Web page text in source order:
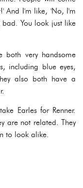
And I'm like, 'No, I'm
bad. You look just like
both very handsome
including blue eyes,
also both have a
Earles for Renner.
are not related. They
to look alike.